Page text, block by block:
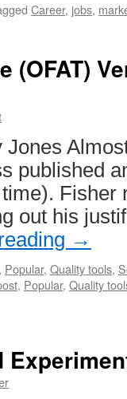
Career, jobs,
(OFAT)
published
Fisher
out his
→
, Popular, Quality tools,
, Popular, Quality